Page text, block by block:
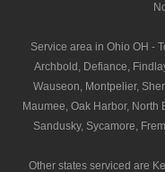
Service area in Ohio OH -
Archbold, Defiance,
Wauseon, Montpelier,
Maumee, Oak Harbor, North
Sandusky, Sycamore,
Other states serviced are